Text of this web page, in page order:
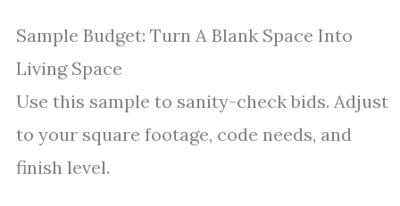
Sample Budget: Turn A Blank Space Into
Living Space
Use this sample to sanity-check bids. Adjust
to your square footage, code needs, and
finish level.